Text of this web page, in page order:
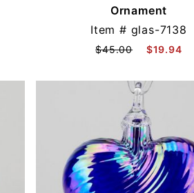
Ornament
Item # glas-7138
$45.00 $19.94